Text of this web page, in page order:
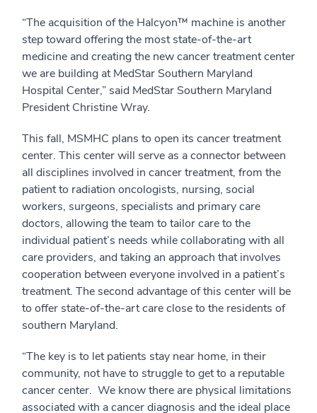
“The acquisition of the Halcyon™ machine is another
step toward offering the most state-of-the-art
medicine and creating the new cancer treatment center
we are building at MedStar Southern Maryland
Hospital Center,” said MedStar Southern Maryland
President Christine Wray.
This fall, MSMHC plans to open its cancer treatment
center. This center will serve as a connector between
all disciplines involved in cancer treatment, from the
patient to radiation oncologists, nursing, social
workers, surgeons, specialists and primary care
doctors, allowing the team to tailor care to the
individual patient’s needs while collaborating with all
care providers, and taking an approach that involves
cooperation between everyone involved in a patient’s
treatment. The second advantage of this center will be
to offer state-of-the-art care close to the residents of
southern Maryland.
“The key is to let patients stay near home, in their
community, not have to struggle to get to a reputable
cancer center. We know there are physical limitations
associated with a cancer diagnosis and the ideal place